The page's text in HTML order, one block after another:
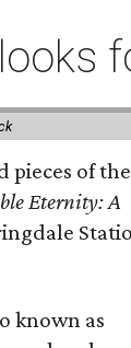
pieces of the
Eternity: A
known as